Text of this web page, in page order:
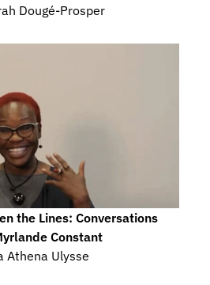
Dougé-Prosper
the Lines: Conversations
Constant
Athena Ulysse